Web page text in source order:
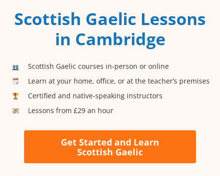
Scottish Gaelic Lessons
in Cambridge
Scottish Gaelic courses in-person or online
Learn at your home, office, or at the teacher’s premises
Certified and native-speaking instructors
Lessons from £29 an hour
Get Started and Learn
Scottish Gaelic